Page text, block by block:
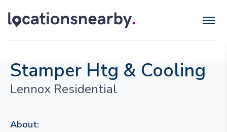
Stamper Htg & Cooling
Lennox Residential
About: